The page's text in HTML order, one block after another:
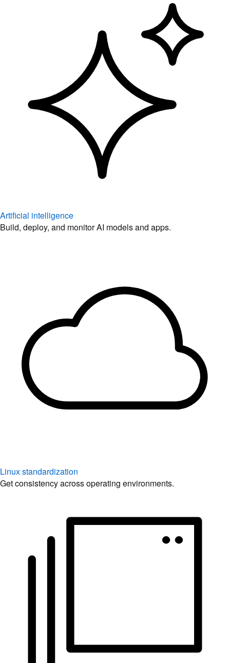
Artificial intelligence
Build, deploy, and monitor AI models and apps.
Linux standardization
Get consistency across operating environments.